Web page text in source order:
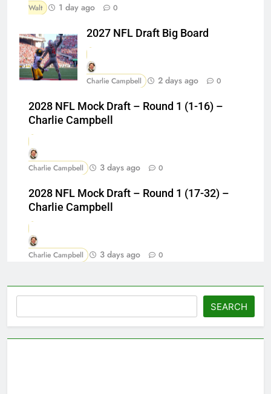
Walt 1 day ago 0
2027 NFL Draft Big Board
Charlie Campbell 2 days ago 0
2028 NFL Mock Draft – Round 1 (1-16) –
Charlie Campbell
Charlie Campbell 3 days ago 0
2028 NFL Mock Draft – Round 1 (17-32) –
Charlie Campbell
Charlie Campbell 3 days ago 0
SEARCH